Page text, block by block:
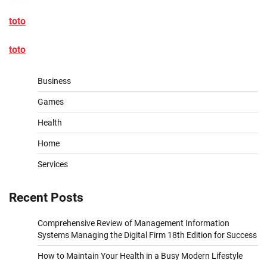
toto
toto
Business
Games
Health
Home
Services
Recent Posts
Comprehensive Review of Management Information
Systems Managing the Digital Firm 18th Edition for Success
How to Maintain Your Health in a Busy Modern Lifestyle